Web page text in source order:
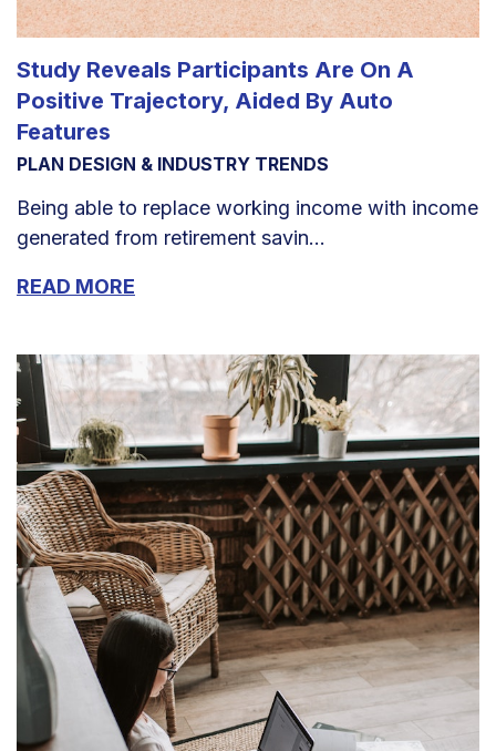
Study Reveals Participants Are On A
Positive Trajectory, Aided By Auto
Features
PLAN DESIGN & INDUSTRY TRENDS
Being able to replace working income with income
generated from retirement savin...
READ MORE